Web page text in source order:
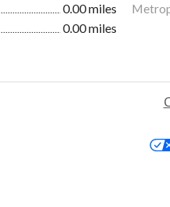
0.00 miles
0.00 miles